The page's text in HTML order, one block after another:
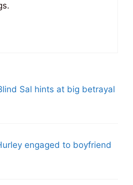
Sal hints at big betrayal
engaged to boyfriend